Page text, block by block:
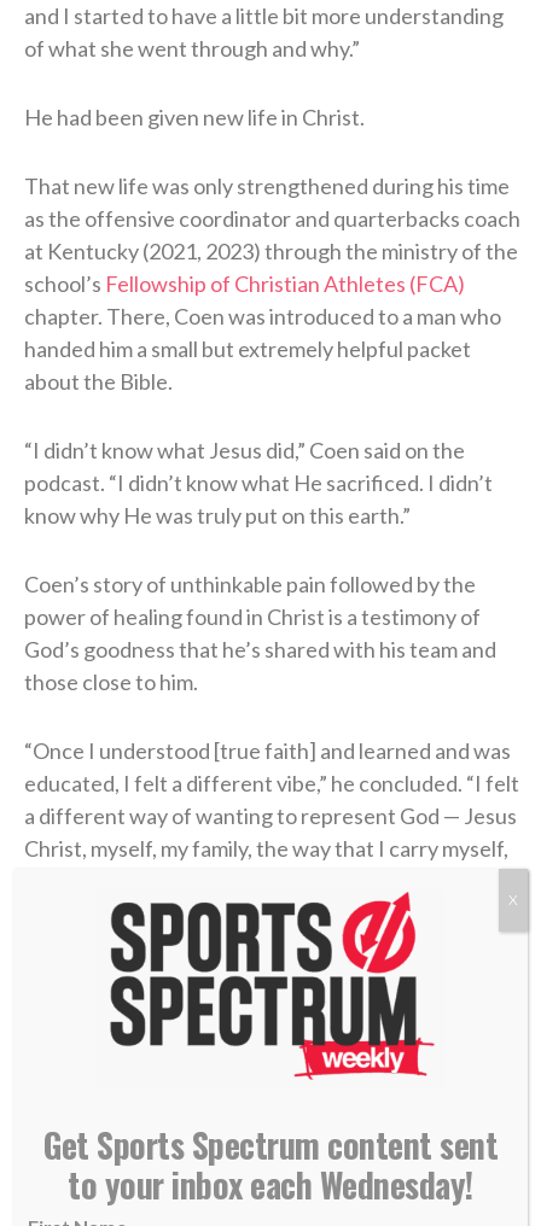
and I started to have a little bit more understanding
of what she went through and why.”
He had been given new life in Christ.
That new life was only strengthened during his time
as the offensive coordinator and quarterbacks coach
at Kentucky (2021, 2023) through the ministry of the
school’s Fellowship of Christian Athletes (FCA)
chapter. There, Coen was introduced to a man who
handed him a small but extremely helpful packet
about the Bible.
“I didn’t know what Jesus did,” Coen said on the
podcast. “I didn’t know what He sacrificed. I didn’t
know why He was truly put on this earth.”
Coen’s story of unthinkable pain followed by the
power of healing found in Christ is a testimony of
God’s goodness that he’s shared with his team and
those close to him.
“Once I understood [true faith] and learned and was
educated, I felt a different vibe,” he concluded. “I felt
a different way of wanting to represent God — Jesus
Christ, myself, my family, the way that I carry myself,
“Perfect? Absolutely not. No question. But I know
that it helped me when I actually built a relationship
with a Power greater than myself in Jesus Christ.”
Coen looks at Parker Washington
@Jaguars)pic.twitter.com/ojHRvuBYbQ
Get Sports Spectrum content sent
to your inbox each Wednesday!
X